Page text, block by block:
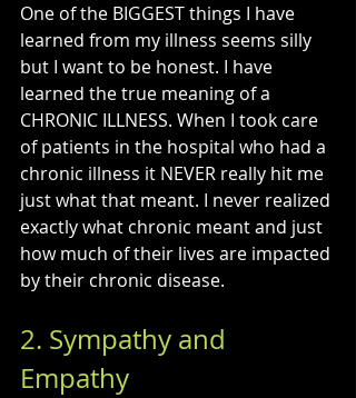
One of the BIGGEST things I have
learned from my illness seems silly
but I want to be honest. I have
learned the true meaning of a
CHRONIC ILLNESS. When I took care
of patients in the hospital who had a
chronic illness it NEVER really hit me
just what that meant. I never realized
exactly what chronic meant and just
how much of their lives are impacted
by their chronic disease.
2. Sympathy and
Empathy